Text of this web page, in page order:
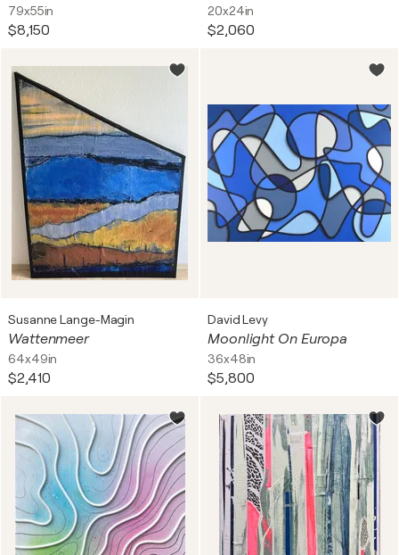
79x55in
$8,150
20x24in
$2,060
Susanne Lange-Magin
Wattenmeer
64x49in
$2,410
David Levy
Moonlight On Europa
36x48in
$5,800